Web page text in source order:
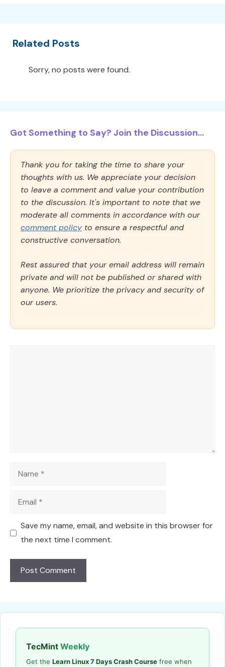
Related Posts
Sorry, no posts were found.
Got Something to Say? Join the Discussion...
Thank you for taking the time to share your
thoughts with us. We appreciate your decision
to leave a comment and value your contribution
to the discussion. It's important to note that we
moderate all comments in accordance with our
comment policy to ensure a respectful and
constructive conversation.
Rest assured that your email address will remain
private and will not be published or shared with
anyone. We prioritize the privacy and security of
our users.
Name
Email
Save my name, email, and website in this browser for
the next time I comment.
TecMint Weekly
Get the Learn Linux 7 Days Crash Course free when